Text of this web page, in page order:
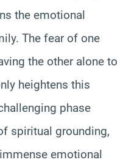
the emotional
The fear of one
the other alone to
heightens this
phase
spiritual grounding,
emotional